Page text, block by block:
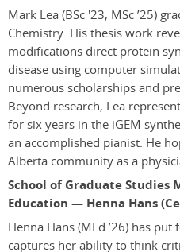
Mark Lea(BSc '23, MSc ’25)
Chemistry. His thesis work
modifications direct protein
disease using computer
numerous scholarships and
Beyond research, Lea
for six years in the iGEM
an accomplished pianist. He
Alberta community as a
School of Graduate Studies
Education — Henna Hans
Henna Hans(MEd ’26) has put
captures her ability to think